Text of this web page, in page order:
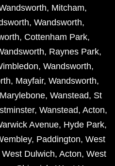
, Mitcham,
, Wandsworth,
, Cottenham Park,
, Raynes Park,
, Wandsworth,
, Mayfair, Wandsworth,
, Wanstead, St
, Wanstead, Acton,
Avenue, Hyde Park,
, Paddington, West
West Dulwich, Acton, West